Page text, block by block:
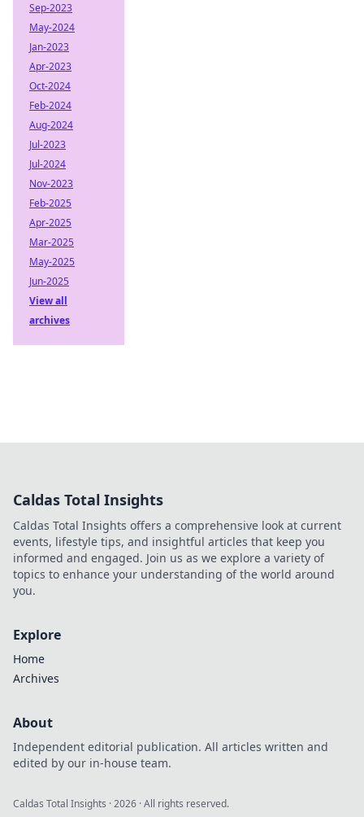
Sep-2023
May-2024
Jan-2023
Apr-2023
Oct-2024
Feb-2024
Aug-2024
Jul-2023
Jul-2024
Nov-2023
Feb-2025
Apr-2025
Mar-2025
May-2025
Jun-2025
View all
archives
Caldas Total Insights
Caldas Total Insights offers a comprehensive look at current
events, lifestyle tips, and insightful articles that keep you
informed and engaged. Join us as we explore a variety of
topics to enhance your understanding of the world around
you.
Explore
Home
Archives
About
Independent editorial publication. All articles written and
edited by our in-house team.
Caldas Total Insights ·2026 · All rights reserved.